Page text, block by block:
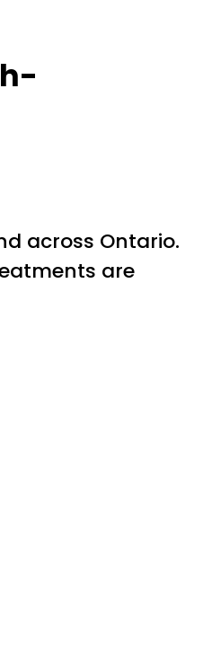
across Ontario.
are